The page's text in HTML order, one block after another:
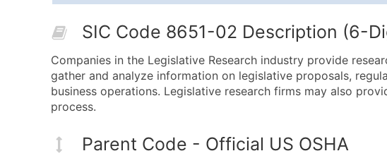
SIC Code 8651-02 Description (6-
Companies in the Legislative Research industry provide
gather and analyze information on legislative proposals,
business operations. Legislative research firms may also
process.
Parent Code - Official US OSHA